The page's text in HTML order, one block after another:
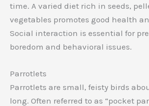
time. A varied diet rich in seeds,
vegetables promotes good health
Social interaction is essential for
boredom and behavioral issues.
Parrotlets
Parrotlets are small, feisty birds
long. Often referred to as “pocket